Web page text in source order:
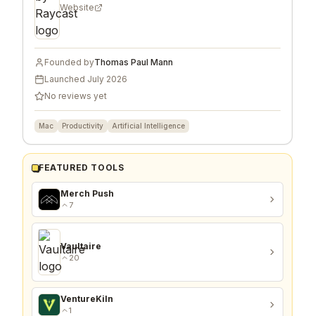
Website
Founded byThomas Paul Mann
Launched July 2026
No reviews yet
Mac Productivity Artificial Intelligence
FEATURED TOOLS
Merch Push
7
Vaultaire
20
VentureKiln
1